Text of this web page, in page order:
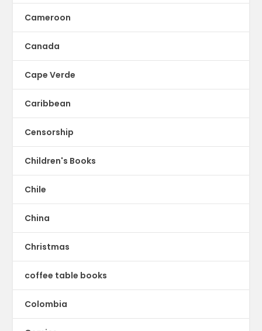
Cameroon
Canada
Cape Verde
Caribbean
Censorship
Children's Books
Chile
China
Christmas
coffee table books
Colombia